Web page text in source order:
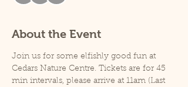
About the Event
Join us for some elfishly good fun at
Cedars Nature Centre. Tickets are for 45
min intervals, please arrive at 11am (Last